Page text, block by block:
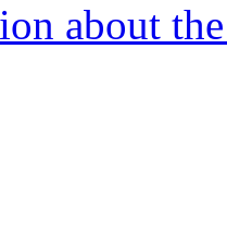
about